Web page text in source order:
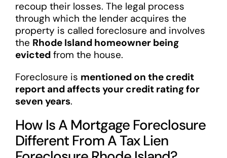
recoup their losses. The legal process
through which the lender acquires the
property is called foreclosure and involves
the Rhode Island homeowner being
evictedfrom the house.
Foreclosure is mentioned on the credit
report and affects your credit rating for
seven years.
How Is A Mortgage Foreclosure
Different From A Tax Lien